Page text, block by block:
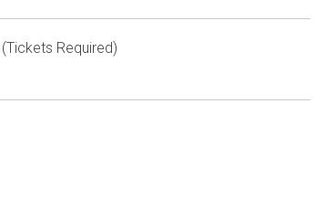
(Tickets Required)